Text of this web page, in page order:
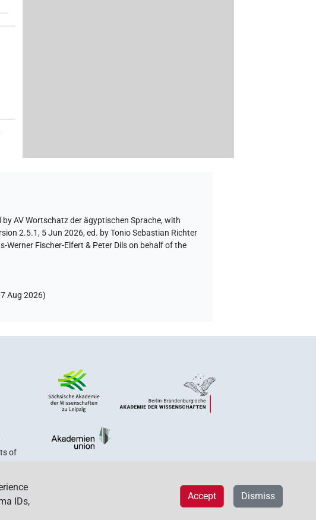
by AV Wortschatz der ägyptischen Sprache,with
2.5.1, 5 Jun 2026, ed. by Tonio Sebastian Richter
Werner Fischer-Elfert & Peter Dils on behalf of the
Aug 2026)
of
IDs,
Dismiss
Accept